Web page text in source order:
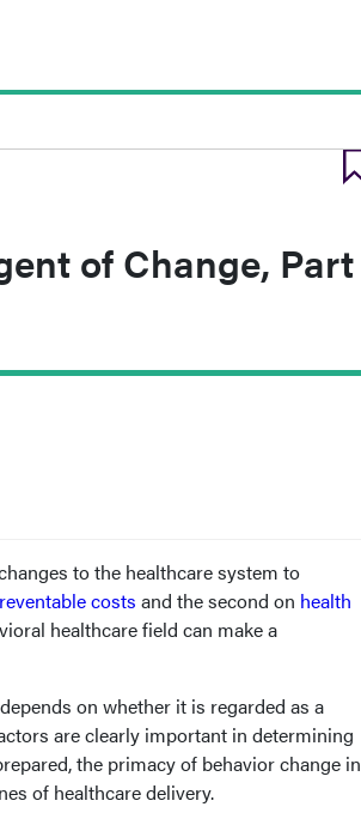
of Change, Part
to the healthcare system to
costs and the second on health
healthcare field can make a
on whether it is regarded as a
are clearly important in determining
the primacy of behavior change in
of healthcare delivery.